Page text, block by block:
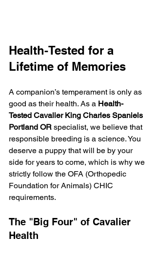
Health-Tested for a
Lifetime of Memories
A companion’s temperament is only as
good as their health. As a Health-
Tested Cavalier King Charles Spaniels
Portland OR specialist, we believe that
responsible breeding is a science. You
deserve a puppy that will be by your
side for years to come, which is why we
strictly follow the OFA (Orthopedic
Foundation for Animals) CHIC
requirements.
The "Big Four" of Cavalier
Health